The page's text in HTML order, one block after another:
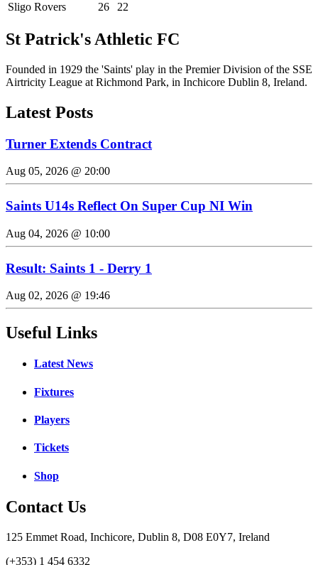
Sligo Rovers
26 22
St Patrick's Athletic FC
Founded in 1929 the 'Saints' play in the Premier Division of the SSE
Airtricity League at Richmond Park, in Inchicore Dublin 8, Ireland.
Latest Posts
Turner Extends Contract
Aug 05, 2026 @ 20:00
Saints U14s Reflect On Super Cup NI Win
Aug 04, 2026 @ 10:00
Result: Saints 1 - Derry 1
Aug 02, 2026 @ 19:46
Useful Links
Latest News
Fixtures
Players
Tickets
Shop
Contact Us
125 Emmet Road, Inchicore, Dublin 8, D08 E0Y7, Ireland
(+353) 1 454 6332